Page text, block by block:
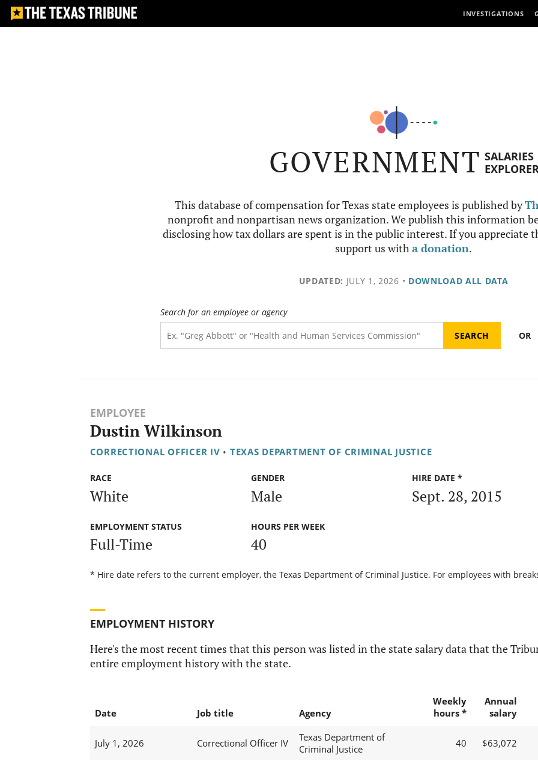
INVESTIGATIONS
GOVERNMENT SALARIES
This database of compensation for Texas state employees is published by
nonprofit and nonpartisan news organization. We publish this information
disclosing how tax dollars are spent is in the public interest. If you appreciate
support us witha donation.
UPDATED: JULY 1, 2026 • DOWNLOAD ALL DATA
Search for an employee or agency
OR
EMPLOYEE
Dustin Wilkinson
CORRECTIONAL OFFICER IV • TEXAS DEPARTMENT OF CRIMINAL JUSTICE
RACE
White
GENDER
Male
HIRE DATE *
Sept. 28, 2015
EMPLOYMENT STATUS
Full-Time
HOURS PER WEEK
40
* Hire date refers to the current employer, the Texas Department of Criminal Justice. For employees with
EMPLOYMENT HISTORY
Here's the most recent times that this person was listed in the state salary data that the
entire employment history with the state.
Date Job title Agency
Weekly
hours *
Annual
salary
July 1, 2026 Correctional Officer IV
Texas Department of
Criminal Justice
40 $63,072